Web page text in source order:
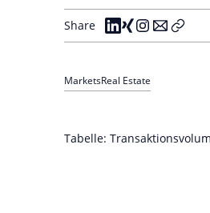
Share
MarketsReal Estate
Tabelle: